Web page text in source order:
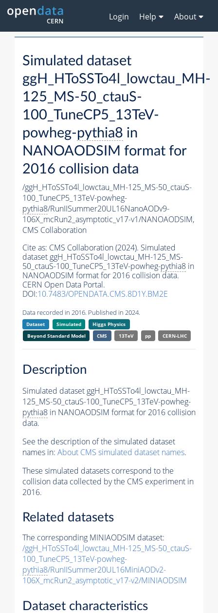
Login Help About
Simulated dataset
ggH_HToSSTo4l_lowctau_MH-
125_MS-50_ctauS-
100_TuneCP5_13TeV-
powheg-pythia8 in
NANOAODSIM format for
2016 collision data
/ggH_HToSSTo4l_lowctau_MH-125_MS-50_ctauS-
100_TuneCP5_13TeV-powheg-
pythia8/RunIISummer20UL16NanoAODv9-
106X_mcRun2_asymptotic_v17-v1/NANOAODSIM,
CMS Collaboration
Cite as: CMS Collaboration (2024). Simulated
dataset ggH_HToSSTo4l_lowctau_MH-125_MS-
50_ctauS-100_TuneCP5_13TeV-powheg-pythia8 in
NANOAODSIM format for 2016 collision data.
CERN Open Data Portal.
DOI:10.7483/OPENDATA.CMS.8D1Y.BM2E
Data recorded in 2016. Published in 2024.
Dataset Simulated
Higgs Physics
Beyond Standard Model
CMS 13TeV pp CERN-LHC
Description
Simulated dataset ggH_HToSSTo4l_lowctau_MH-
125_MS-50_ctauS-100_TuneCP5_13TeV-powheg-
pythia8 in NANOAODSIM format for 2016 collision
data.
See the description of the simulated dataset
names in: About CMS simulated dataset names.
These simulated datasets correspond to the
collision data collected by the CMS experiment in
2016.
Related datasets
The corresponding MINIAODSIM dataset:
/ggH_HToSSTo4l_lowctau_MH-125_MS-50_ctauS-
100_TuneCP5_13TeV-powheg-
pythia8/RunIISummer20UL16MiniAODv2-
106X_mcRun2_asymptotic_v17-v2/MINIAODSIM
Dataset characteristics